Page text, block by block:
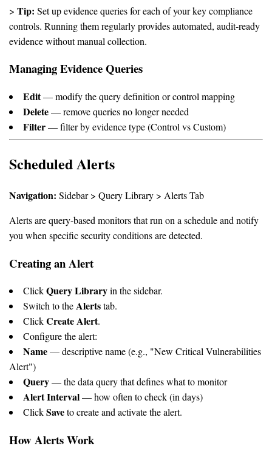
> Tip: Set up evidence queries for each of your key compliance
controls. Running them regularly provides automated, audit-ready
evidence without manual collection.
Managing Evidence Queries
Edit— modify the query definition or control mapping
Delete— remove queries no longer needed
Filter— filter by evidence type (Control vs Custom)
Scheduled Alerts
Navigation: Sidebar > Query Library > Alerts Tab
Alerts are query-based monitors that run on a schedule and notify
you when specific security conditions are detected.
Creating an Alert
ClickQuery Libraryin the sidebar.
Switch to theAlertstab.
ClickCreate Alert.
Configure the alert:
Name— descriptive name (e.g., "New Critical Vulnerabilities
Alert")
Query— the data query that defines what to monitor
Alert Interval— how often to check (in days)
ClickSaveto create and activate the alert.
How Alerts Work